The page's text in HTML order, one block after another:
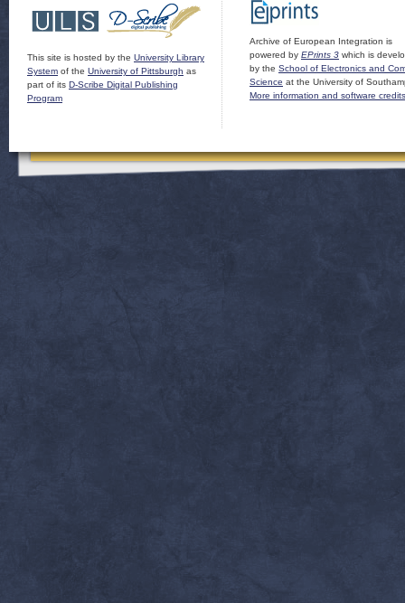
This site is hosted by the University Library
System of the University of Pittsburgh as
part of its D-Scribe Digital Publishing
Program
Archive of European Integration is
powered by EPrints 3 which is
by the School of Electronics and
Science at the University of
More information and software credits